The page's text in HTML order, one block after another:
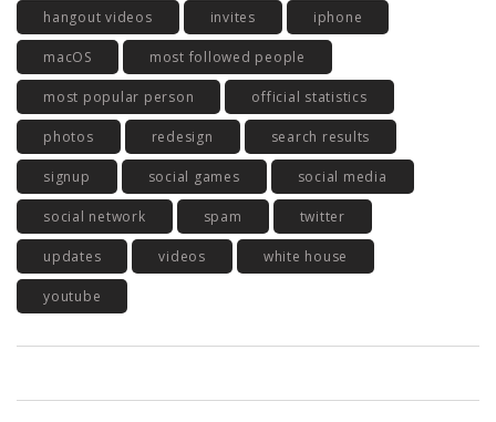
hangout videos invites iphone
macOS most followed people
most popular person official statistics
photos redesign search results
signup social games social media
social network spam twitter
updates videos white house
youtube